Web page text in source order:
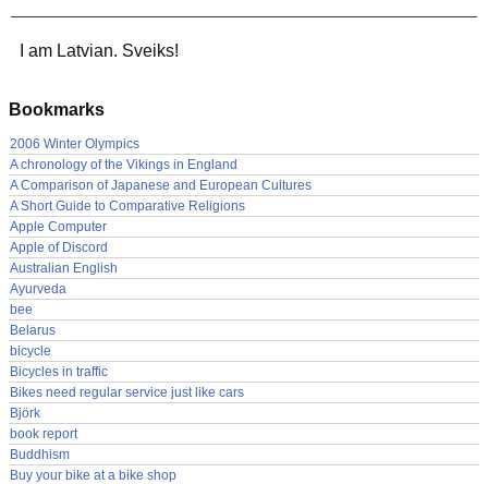
I am Latvian. Sveiks!
Bookmarks
2006 Winter Olympics
A chronology of the Vikings in England
A Comparison of Japanese and European Cultures
A Short Guide to Comparative Religions
Apple Computer
Apple of Discord
Australian English
Ayurveda
bee
Belarus
bicycle
Bicycles in traffic
Bikes need regular service just like cars
Björk
book report
Buddhism
Buy your bike at a bike shop